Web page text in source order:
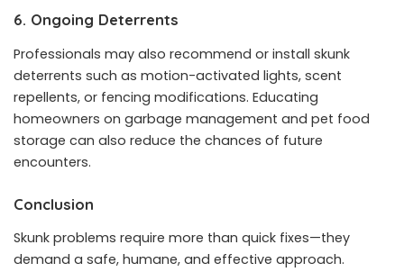
6. Ongoing Deterrents
Professionals may also recommend or install skunk
deterrents such as motion-activated lights, scent
repellents, or fencing modifications. Educating
homeowners on garbage management and pet food
storage can also reduce the chances of future
encounters.
Conclusion
Skunk problems require more than quick fixes—they
demand a safe, humane, and effective approach.